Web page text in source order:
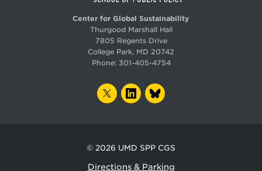
Center for Global Sustainability
Thurgood Marshall Hall
7805 Regents Drive
College Park, MD 20742
Phone: 301-405-4754
TWITTERLINKEDIN
© 2026 UMD SPP CGS
Directions & Parking